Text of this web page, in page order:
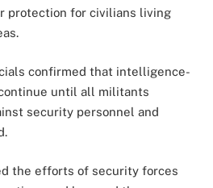
protection for civilians living
confirmed that intelligence-
until all militants
security personnel and
the efforts of security forces